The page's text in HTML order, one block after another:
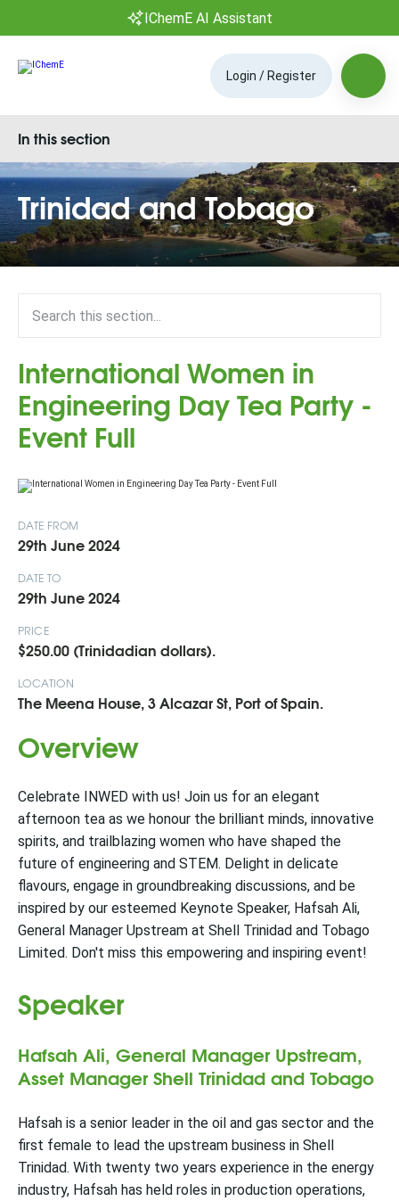
IChemE AI Assistant
Login / Register
Trinidad and Tobago
In this section
International Women in
Engineering Day Tea Party -
Event Full
DATE FROM
29th June 2024
DATE TO
29th June 2024
PRICE
$250.00 (Trinidadian dollars).
LOCATION
The Meena House, 3 Alcazar St, Port of Spain.
Overview
Celebrate INWED with us! Join us for an elegant
afternoon tea as we honour the brilliant minds, innovative
spirits, and trailblazing women who have shaped the
future of engineering and STEM. Delight in delicate
flavours, engage in groundbreaking discussions, and be
inspired by our esteemed Keynote Speaker, Hafsah Ali,
General Manager Upstream at Shell Trinidad and Tobago
Limited. Don't miss this empowering and inspiring event!
Speaker
Hafsah Ali, General Manager Upstream,
Asset Manager Shell Trinidad and Tobago
Hafsah is a senior leader in the oil and gas sector and the
first female to lead the upstream business in Shell
Trinidad. With twenty two years experience in the energy
industry, Hafsah has held roles in production operations,